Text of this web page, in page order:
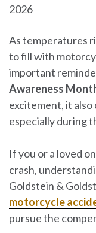
2026
As temperatures
to fill with
important
Awareness
excitement, it also
especially during
If you or a loved
crash,
Goldstein &
motorcycle
pursue the